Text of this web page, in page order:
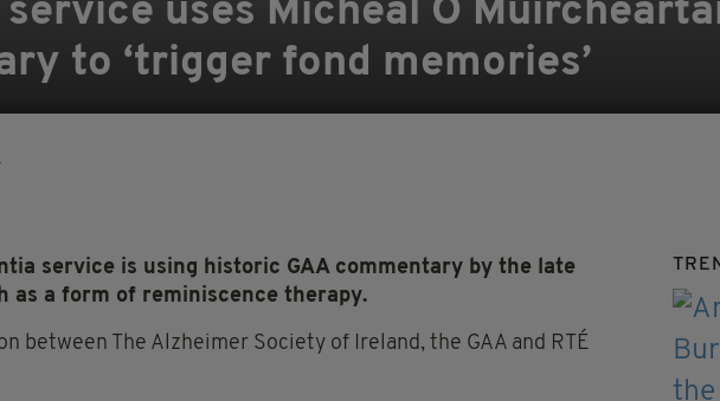
uses Mícheál Ó
to ‘trigger fond memories’
service is using historic GAA commentary by the late
as a form of reminiscence therapy.
between The Alzheimer Society of Ireland, the GAA and RTÉ